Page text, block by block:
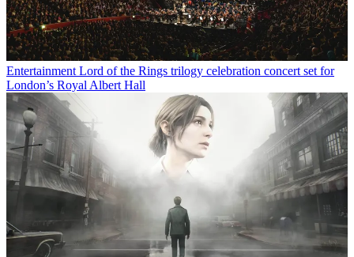
Entertainment Lord of the Rings trilogy celebration concert set for
London’s Royal Albert Hall